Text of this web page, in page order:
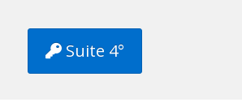
Suite 4°